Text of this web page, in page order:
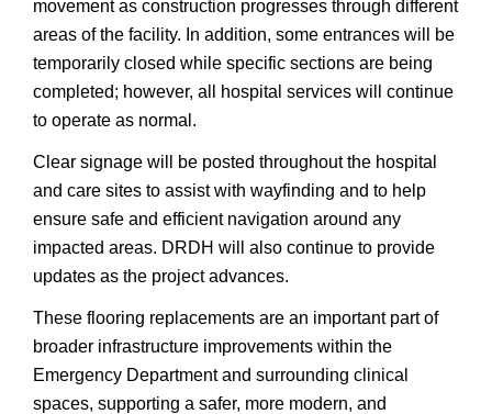
movement as construction progresses through different
areas of the facility. In addition, some entrances will be
temporarily closed while specific sections are being
completed; however, all hospital services will continue
to operate as normal.
Clear signage will be posted throughout the hospital
and care sites to assist with wayfinding and to help
ensure safe and efficient navigation around any
impacted areas. DRDH will also continue to provide
updates as the project advances.
These flooring replacements are an important part of
broader infrastructure improvements within the
Emergency Department and surrounding clinical
spaces, supporting a safer, more modern, and